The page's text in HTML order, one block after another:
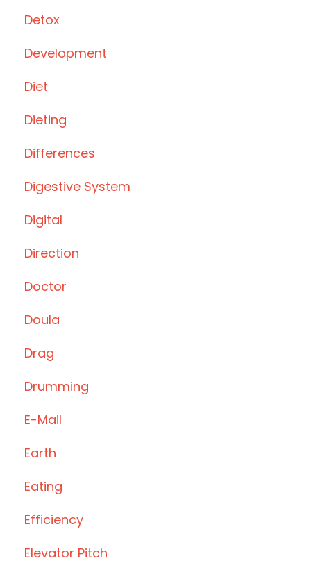
Detox
Development
Diet
Dieting
Differences
Digestive System
Digital
Direction
Doctor
Doula
Drag
Drumming
E-Mail
Earth
Eating
Efficiency
Elevator Pitch